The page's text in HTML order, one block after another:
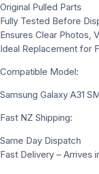
Original Pulled Parts
Fully Tested Before
Ensures Clear Photos,
Ideal Replacement for
Compatible Model:
Samsung Galaxy A31
Fast NZ Shipping:
Same Day Dispatch
Fast Delivery – Arrives